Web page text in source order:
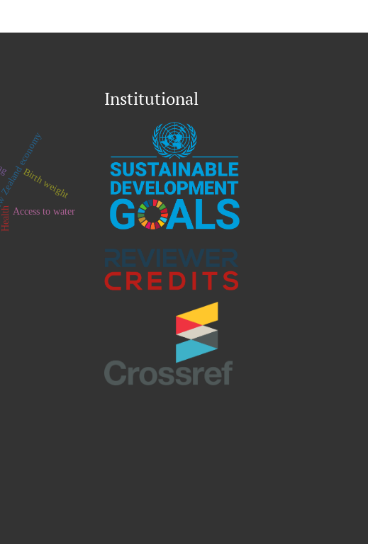
economy
Health
Birth weight
Access to water
Institutional